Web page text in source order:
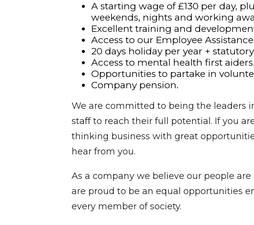
A starting wage of £130 per day,
weekends, nights and working
Excellent training and
Access to our Employee
20 days holiday per year +
Access to mental health first aiders.
Opportunities to partake in
Company pension.
We are committed to being the leaders
staff to reach their full potential. If you
thinking business with great
hear from you.
As a company we believe our people
are proud to be an equal opportunities
every member of society.